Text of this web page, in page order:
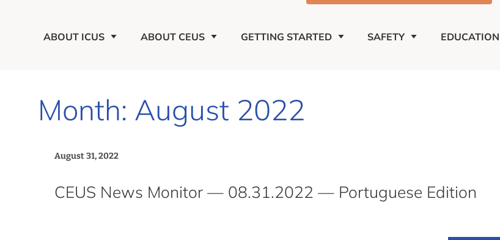
ABOUT ICUS ABOUT CEUS GETTING STARTED SAFETY EDUCATION
Month: August 2022
August 31, 2022
CEUS News Monitor — 08.31.2022 — Portuguese Edition